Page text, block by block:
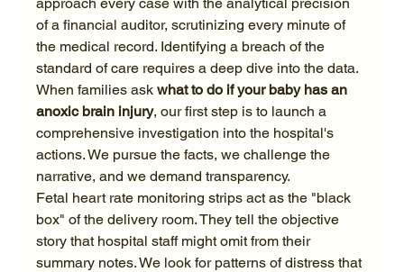
of a financial auditor, scrutinizing every minute of
the medical record. Identifying a breach of the
standard of care requires a deep dive into the data.
When families ask what to do if your baby has an
anoxic brain injury, our first step is to launch a
comprehensive investigation into the hospital's
actions. We pursue the facts, we challenge the
narrative, and we demand transparency.
Fetal heart rate monitoring strips act as the "black
box" of the delivery room. They tell the objective
story that hospital staff might omit from their
summary notes. We look for patterns of distress that